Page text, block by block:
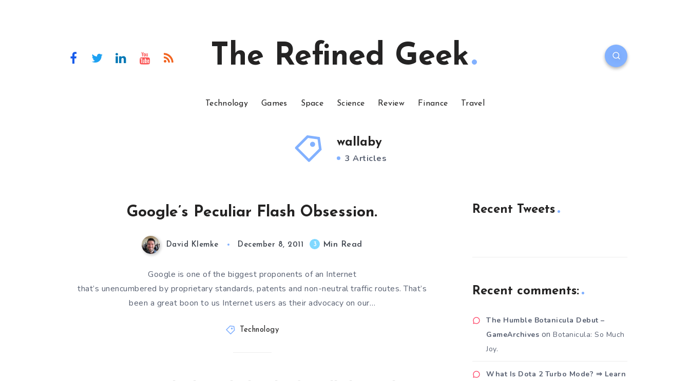
The Refined Geek
Technology Games Space Science Review Finance Travel
wallaby
3 Articles
Google’s Peculiar Flash Obsession.
David Klemke December 8, 2011 3 Min Read
Google is one of the biggest proponents of an Internet
that’s unencumbered by proprietary standards, patents and non-neutral traffic routes. That’s
been a great boon to us Internet users as their advocacy on our…
Technology
Recent Tweets
Recent comments:
The Humble Botanicula Debut –
GameArchives on Botanicula: So Much
Joy.
What Is Dota 2 Turbo Mode? ⇒ Learn